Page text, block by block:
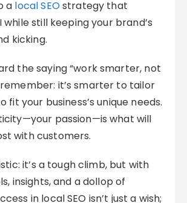
a local SEOstrategy that
still keeping your brand’s
kicking.
the saying “work smarter, not
it’s smarter to tailor
fit your business’s unique needs.
passion—is what will
with customers.
it’s a tough climb, but with
insights, and a dollop of
in local SEO isn’t just a wish;